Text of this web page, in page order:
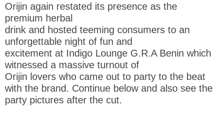
Orijin again restated its presence as the
premium herbal
drink and hosted teeming consumers to an
unforgettable night of fun and
excitement at Indigo Lounge G.R.A Benin which
witnessed a massive turnout of
Orijin lovers who came out to party to the beat
with the brand. Continue below and also see the
party pictures after the cut.